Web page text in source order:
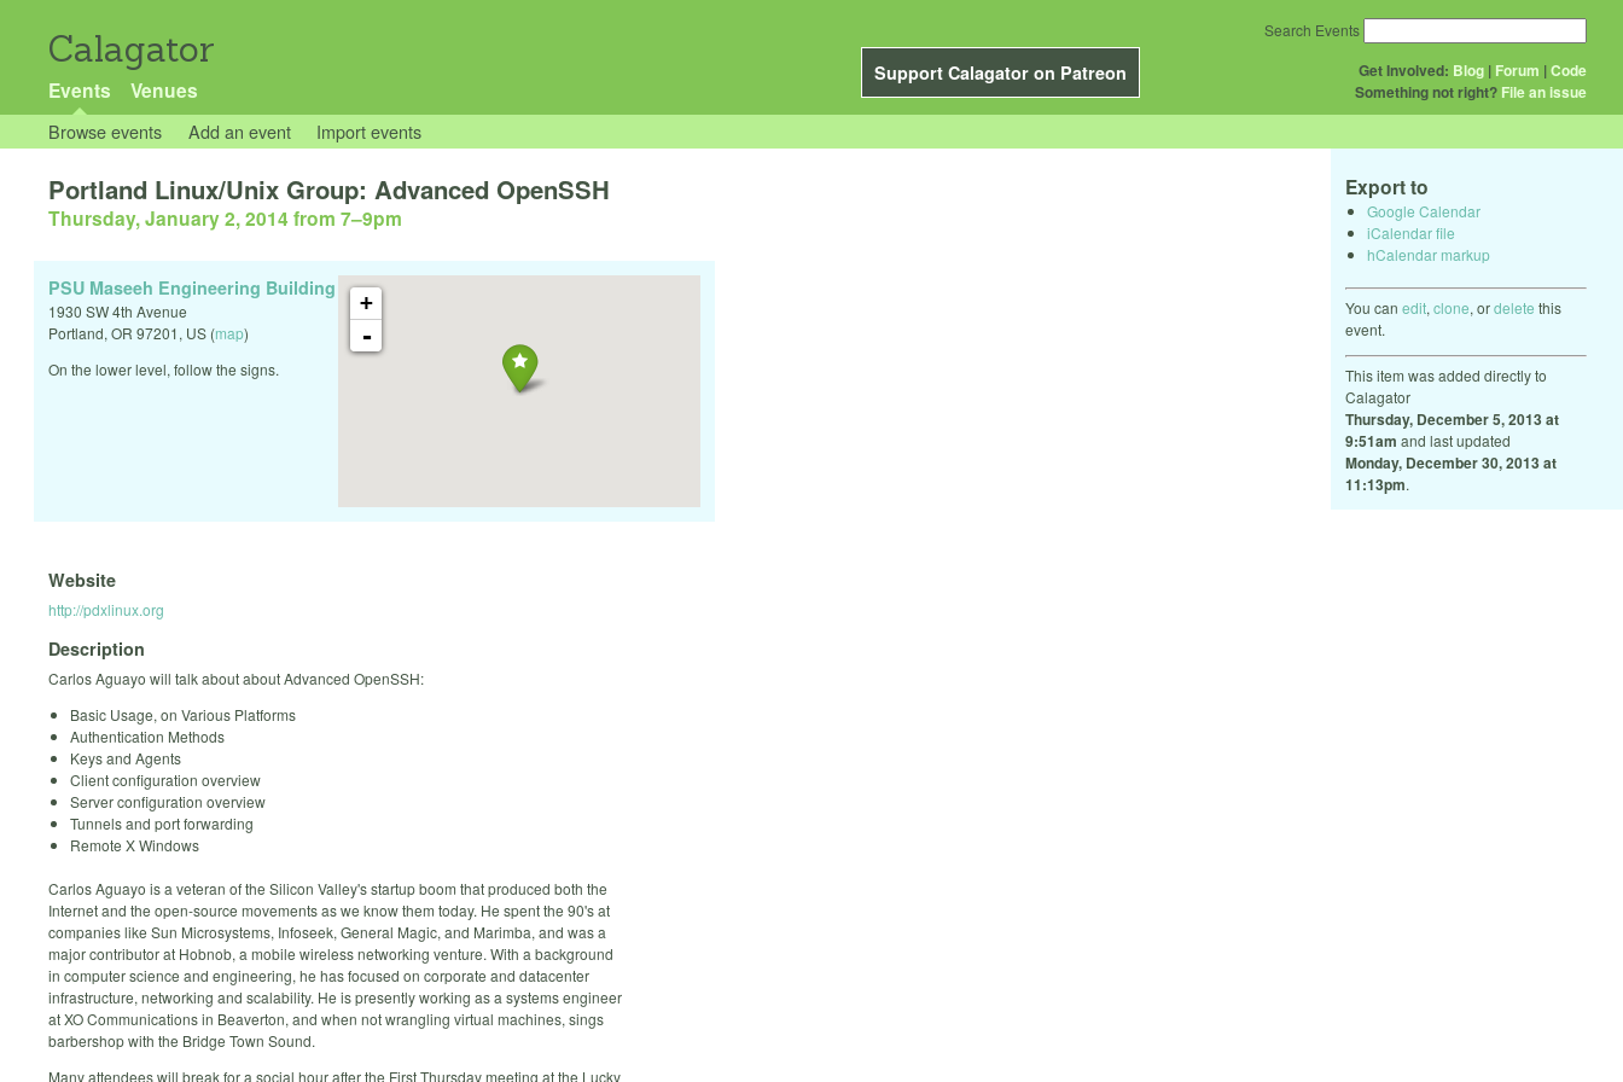
Calagator
Support Calagator on Patreon
Events Venues
Get Involved: Blog | Forum |Code
Something not right? File an issue
Search Events
Browse events Add an event Import events
Export to
Google Calendar
iCalendar file
hCalendar markup
You can edit, clone, ordelete this
event.
This item was added directly to
Calagator
Thursday, December 5, 2013 at
9:51am and last updated
Monday, December 30, 2013 at
11:13pm.
Portland Linux/Unix Group: Advanced OpenSSH
Thursday, January 2, 2014 from 7–9pm
+
-
PSU Maseeh Engineering Building
1930 SW 4th Avenue
Portland, OR 97201, US (map)
On the lower level, follow the signs.
Website
http://pdxlinux.org
Description
Carlos Aguayo will talk about about Advanced OpenSSH:
Basic Usage, on Various Platforms
Authentication Methods
Keys and Agents
Client configuration overview
Server configuration overview
Tunnels and port forwarding
Remote X Windows
Carlos Aguayo is a veteran of the Silicon Valley's startup boom that produced both the
Internet and the open-source movements as we know them today. He spent the 90's at
companies like Sun Microsystems, Infoseek, General Magic, and Marimba, and was a
major contributor at Hobnob, a mobile wireless networking venture. With a background
in computer science and engineering, he has focused on corporate and datacenter
infrastructure, networking and scalability. He is presently working as a systems engineer
at XO Communications in Beaverton, and when not wrangling virtual machines, sings
barbershop with the Bridge Town Sound.
Many attendees will break for a social hour after the First Thursday meeting at the Lucky